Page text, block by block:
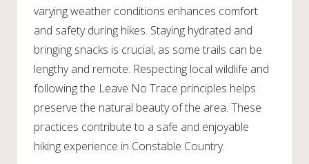
varying weather conditions enhances comfort
and safety during hikes. Staying hydrated and
bringing snacks is crucial, as some trails can be
lengthy and remote. Respecting local wildlife and
following the Leave No Trace principles helps
preserve the natural beauty of the area. These
practices contribute to a safe and enjoyable
hiking experience in Constable Country.